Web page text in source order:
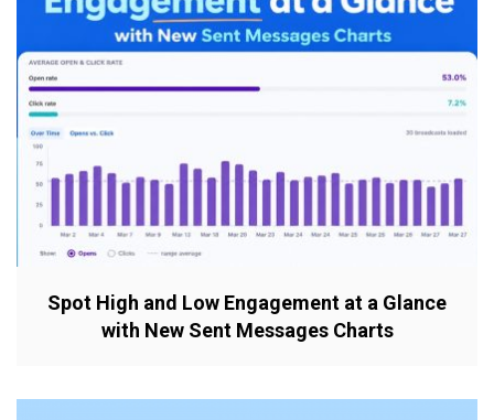
Spot High and Low Engagement at a Glance
with New Sent Messages Charts